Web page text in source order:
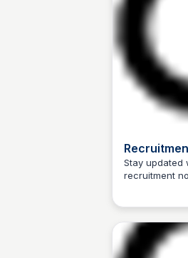
Bhatapara
Stay updated
recruitment